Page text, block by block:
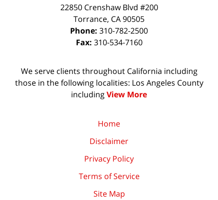
22850 Crenshaw Blvd #200
Torrance, CA90505
Phone: 310-782-2500
Fax: 310-534-7160
We serve clients throughout California including
those in the following localities: Los Angeles County
includingView More
Home
Disclaimer
Privacy Policy
Terms of Service
Site Map